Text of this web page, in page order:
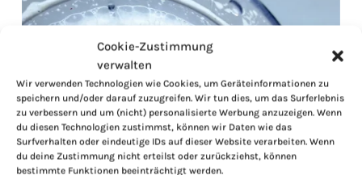
Cookie-Zustimmung
verwalten
Wir verwenden Technologien wie Cookies, um Geräteinformationen zu
speichern und/oder darauf zuzugreifen. Wir tun dies, um das Surferlebnis
zu verbessern und um (nicht) personalisierte Werbung anzuzeigen. Wenn
du diesen Technologien zustimmst, können wir Daten wie das
Surfverhalten oder eindeutige IDs auf dieser Website verarbeiten. Wenn
du deine Zustimmung nicht erteilst oder zurückziehst, können
bestimmte Funktionen beeinträchtigt werden.